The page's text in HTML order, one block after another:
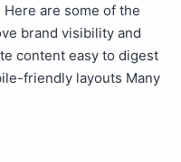
Here are some of the
brand visibility and
content easy to digest
friendly layouts Many